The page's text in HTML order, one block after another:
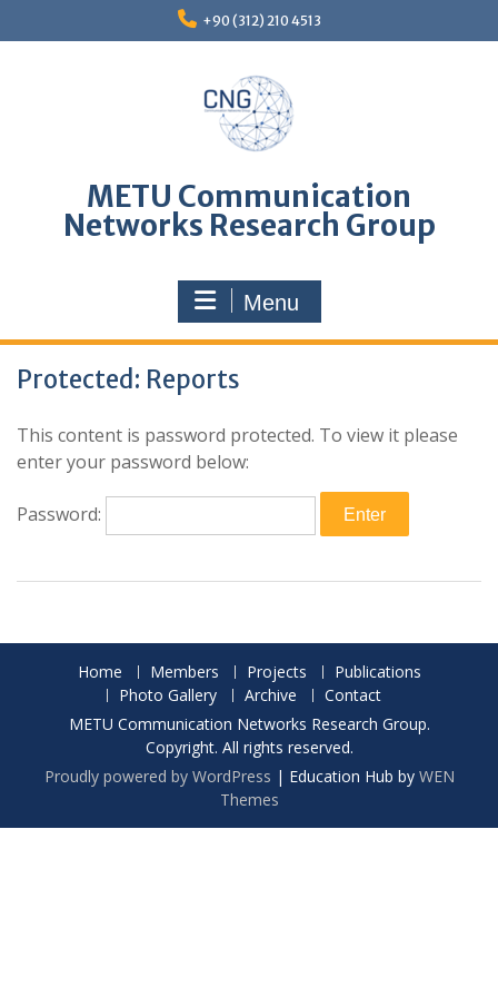
+90 (312) 210 4513
METU Communication
Networks Research Group
Menu
Protected: Reports
This content is password protected. To view it please
enter your password below:
Password:
Home Members Projects
Publications
Photo Gallery
Archive
Contact
METU Communication Networks Research Group.
Copyright. All rights reserved.
Proudly powered by WordPress | Education Hub by WEN
Themes